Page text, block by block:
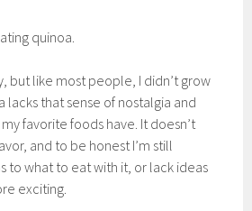
quinoa.
but like most people, I didn’t grow
lacks that sense of nostalgia and
favorite foods have. It doesn’t
and to be honest I’m still
to what to eat with it, or lack ideas
exciting.